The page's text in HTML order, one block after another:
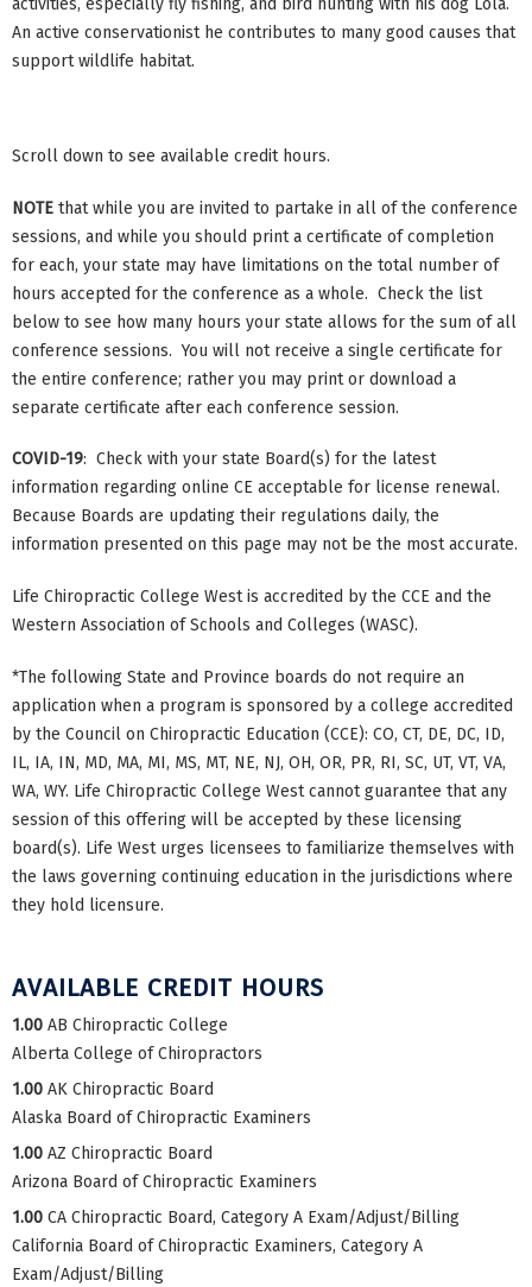
An active conservationist he contributes to many good causes that
support wildlife habitat.
Scroll down to see available credit hours.
NOTE that while you are invited to partake in all of the conference
sessions, and while you should print a certificate of completion
for each, your state may have limitations on the total number of
hours accepted for the conference as a whole. Check the list
below to see how many hours your state allows for the sum of all
conference sessions. You will not receive a single certificate for
the entire conference; rather you may print or download a
separate certificate after each conference session.
COVID-19: Check with your state Board(s) for the latest
information regarding online CE acceptable for license renewal.
Because Boards are updating their regulations daily, the
information presented on this page may not be the most accurate.
Life Chiropractic College West is accredited by the CCE and the
Western Association of Schools and Colleges (WASC).
*The following State and Province boards do not require an
application when a program is sponsored by a college accredited
by the Council on Chiropractic Education (CCE): CO, CT, DE, DC, ID,
IL, IA, IN, MD, MA, MI, MS, MT, NE, NJ, OH, OR, PR, RI, SC, UT, VT, VA,
WA, WY. Life Chiropractic College West cannot guarantee that any
session of this offering will be accepted by these licensing
board(s). Life West urges licensees to familiarize themselves with
the laws governing continuing education in the jurisdictions where
they hold licensure.
AVAILABLE CREDIT HOURS
1.00 AB Chiropractic College
Alberta College of Chiropractors
1.00 AK Chiropractic Board
Alaska Board of Chiropractic Examiners
1.00 AZ Chiropractic Board
Arizona Board of Chiropractic Examiners
1.00 CA Chiropractic Board, Category A Exam/Adjust/Billing
California Board of Chiropractic Examiners, Category A
Exam/Adjust/Billing